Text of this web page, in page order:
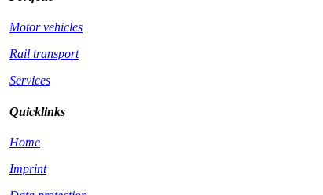
Motor vehicles
Rail transport
Services
Quicklinks
Home
Imprint